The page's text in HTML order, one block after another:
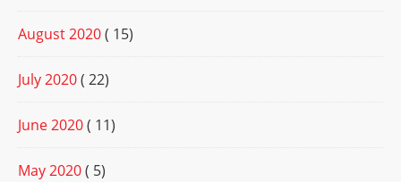
August 2020( 15)
July 2020( 22)
June 2020( 11)
May 2020( 5)